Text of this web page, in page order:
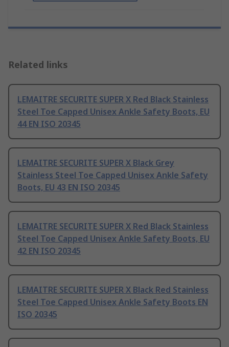
Related links
LEMAITRE SECURITE SUPER X Red Black Stainless
Steel Toe Capped Unisex Ankle Safety Boots, EU
44 EN ISO 20345
LEMAITRE SECURITE SUPER X Black Grey
Stainless Steel Toe Capped Unisex Ankle Safety
Boots, EU 43 EN ISO 20345
LEMAITRE SECURITE SUPER X Red Black Stainless
Steel Toe Capped Unisex Ankle Safety Boots, EU
42 EN ISO 20345
LEMAITRE SECURITE SUPER X Black Red Stainless
Steel Toe Capped Unisex Ankle Safety Boots EN
ISO 20345